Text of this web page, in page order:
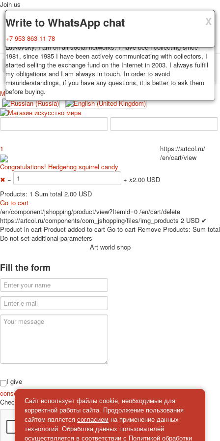
X
Delivery
Decks, postcards are carefully packed and dispatched within 3-4
business days after payment. Exception: reprint on order, such decks of
cards are sent within 7-8 business days. Sending is carried out by
Russian post with a tracking track. Shipping costs depend on weight and
postage rates at the time of purchase.
X
Guarantee
You buy decks, postcards from the private collection of Alexander
Lutkovsky, I am on all social networks. I have been collecting since
1981, since 1985 I have been actively communicating with collectors, I
started selling the exchange fund on the Internet in 2003. I always fulfill
my obligations and I am always in touch. In order to avoid
misunderstandings, if you have any questions, it is better to ask them
before buying.
X
Write to WhatsApp chat
+7 953 863 11 78
Join us
TPL_PROTOSTAR_TOGGLE_MENU
Home Playing cards Postcards
Меню
Home
Playing cards
Erotic drawn
Advertisment
Erotic photo deck
Pin up
Political
Non-standard
Нistorical persons
persons star
for children
Photo of cities
Sports
Transport
Hunting and fishing
Color Printing Plant
Army and police
March 8
February 23
Congratulations
1st of May
1
Congratulations! Hedgehog squirrel candy
✖ − + x2.00 USD
Products: 1 Sum total 2.00 USD
Go to cart
https://artcol.ru/
/en/cart/view
/en/component/jshopping/product/view?Itemid=0 /en/cart/delete
https://artcol.ru/components/com_jshopping/files/img_products 2 USD ✔
Product in cart Product added to cart Go to cart Remove Products: Sum total
Do not set additional parameters
Art world shop
Fill the form
I give
consent
Check
Сайт использует файлы cookie, необходимые для
корректной работы сайта. Продолжение пользования
сайтом является согласием на применение данных
технологий. Обработка данных пользователей
осуществляется в соответствии с Политикой обработки